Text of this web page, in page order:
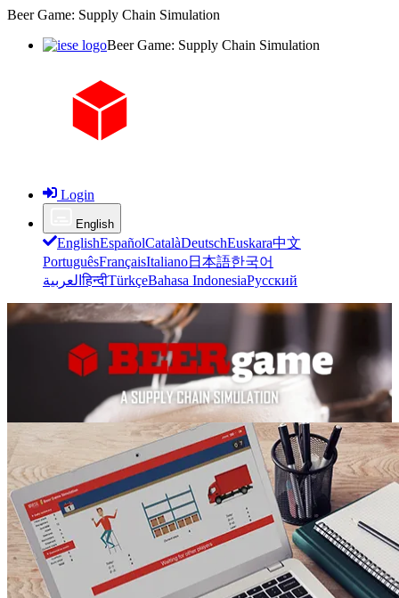
Beer Game: Supply Chain Simulation
Beer Game: Supply Chain Simulation
Login
English
EnglishEspañolCatalàDeutschEuskara中文
PortuguêsFrançaisItaliano日本語한국어
العربيةहिन्दीTürkçeBahasa IndonesiaРусский